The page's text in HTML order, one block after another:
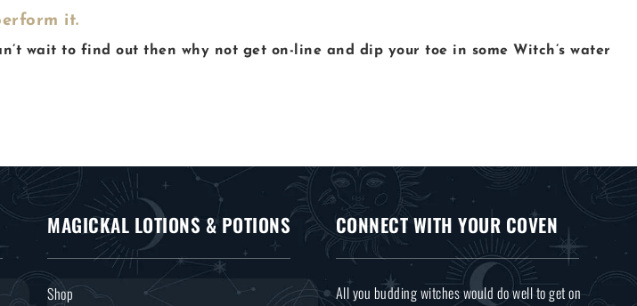
it.
wait to find out then why not get on-line and dip your toe in some Witch’s water
MAGICKAL LOTIONS & POTIONS
Shop
CONNECT WITH YOUR COVEN
All you budding witches would do well to get on